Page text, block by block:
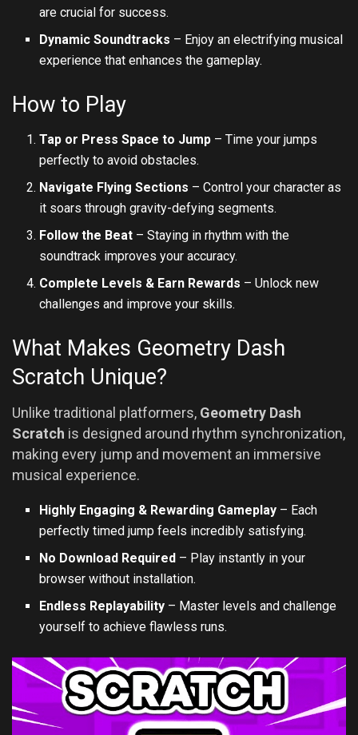
are crucial for success.
Dynamic Soundtracks – Enjoy an electrifying musical
experience that enhances the gameplay.
How to Play
Tap or Press Space to Jump – Time your jumps
perfectly to avoid obstacles.
Navigate Flying Sections – Control your character as
it soars through gravity-defying segments.
Follow the Beat – Staying in rhythm with the
soundtrack improves your accuracy.
Complete Levels & Earn Rewards – Unlock new
challenges and improve your skills.
What Makes Geometry Dash
Scratch Unique?
Unlike traditional platformers, Geometry Dash
Scratch is designed around rhythm synchronization,
making every jump and movement an immersive
musical experience.
Highly Engaging & Rewarding Gameplay – Each
perfectly timed jump feels incredibly satisfying.
No Download Required – Play instantly in your
browser without installation.
Endless Replayability – Master levels and challenge
yourself to achieve flawless runs.